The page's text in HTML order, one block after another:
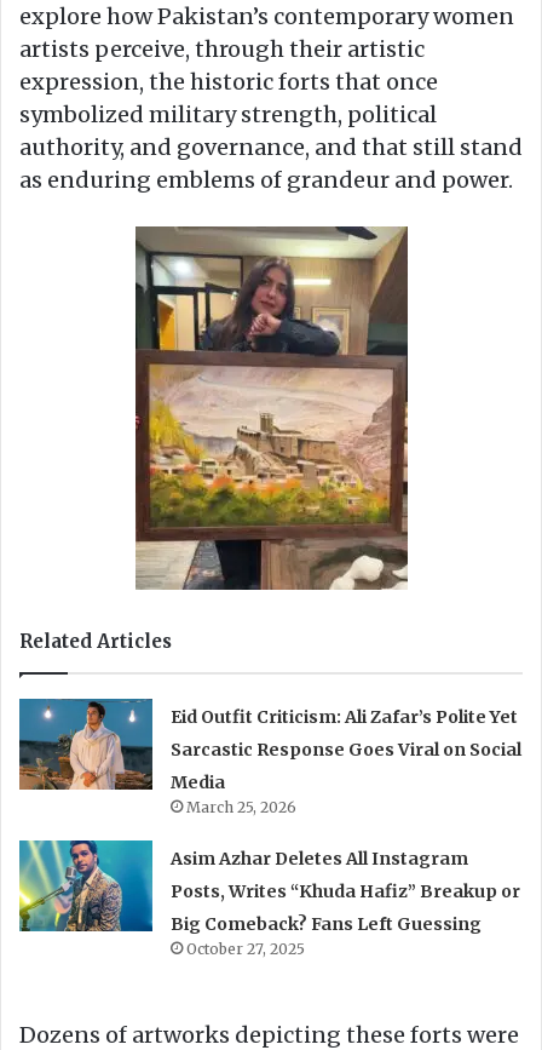
explore how Pakistan’s contemporary women
artists perceive, through their artistic
expression, the historic forts that once
symbolized military strength, political
authority, and governance, and that still stand
as enduring emblems of grandeur and power.
Related Articles
Eid Outfit Criticism: Ali Zafar’s Polite Yet
Sarcastic Response Goes Viral on Social
Media
March 25, 2026
Asim Azhar Deletes All Instagram
Posts, Writes “Khuda Hafiz” Breakup or
Big Comeback? Fans Left Guessing
October 27, 2025
Dozens of artworks depicting these forts were